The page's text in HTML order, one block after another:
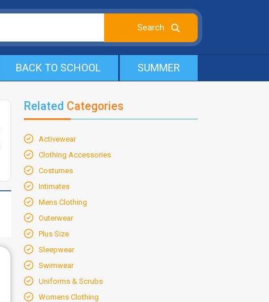
BACK TO SCHOOL SUMMER
Related Categories
Activewear
Clothing Accessories
Costumes
Intimates
Mens Clothing
Outerwear
Plus Size
Sleepwear
Swimwear
Uniforms & Scrubs
Womens Clothing